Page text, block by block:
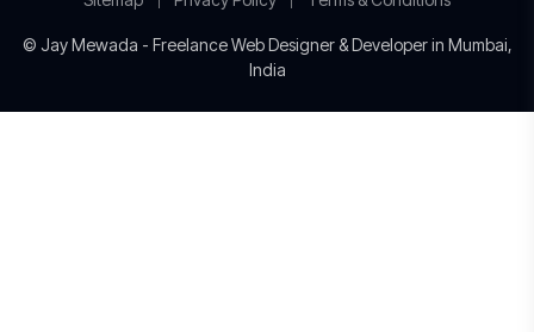
© Jay Mewada - Freelance Web Designer & Developer in Mumbai,
India